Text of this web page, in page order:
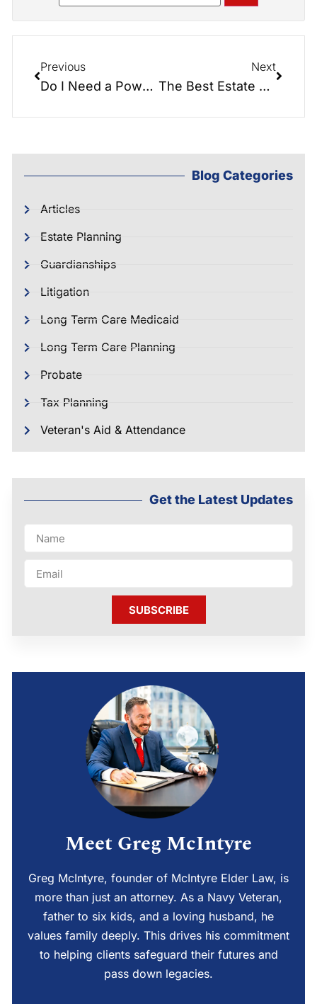
Previous
Do I Need a Power of Attorney if I am Married?
Next
The Best Estate Planning Article Ever Written…
Blog Categories
Articles
Estate Planning
Guardianships
Litigation
Long Term Care Medicaid
Long Term Care Planning
Probate
Tax Planning
Veteran's Aid & Attendance
Get the Latest Updates
SUBSCRIBE
Meet Greg McIntyre
Greg McIntyre, founder of McIntyre Elder Law, is
more than just an attorney. As a Navy Veteran,
father to six kids, and a loving husband, he
values family deeply. This drives his commitment
to helping clients safeguard their futures and
pass down legacies.